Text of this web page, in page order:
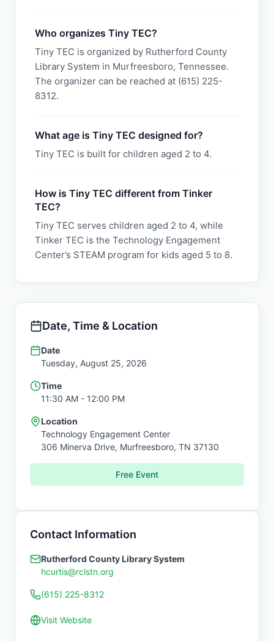
Who organizes Tiny TEC?
Tiny TEC is organized by Rutherford County
Library System in Murfreesboro, Tennessee.
The organizer can be reached at (615) 225-
8312.
What age is Tiny TEC designed for?
Tiny TEC is built for children aged 2 to 4.
How is Tiny TEC different from Tinker
TEC?
Tiny TEC serves children aged 2 to 4, while
Tinker TEC is the Technology Engagement
Center’s STEAM program for kids aged 5 to 8.
Date, Time & Location
Date
Tuesday, August 25, 2026
Time
11:30 AM - 12:00 PM
Location
Technology Engagement Center
306 Minerva Drive, Murfreesboro, TN 37130
Free Event
Contact Information
Rutherford County Library System
hcurtis@rclstn.org
(615) 225-8312
Visit Website